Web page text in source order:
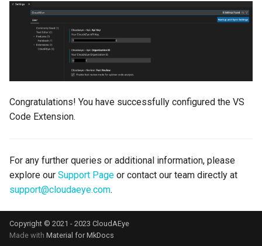
Congratulations! You have successfully configured the VS
Code Extension.
For any further queries or additional information, please
explore our Support Page or contact our team directly at
support@cloudaeye.com.
Copyright © 2021 - 2023 CloudAEye
Made with Material for MkDocs